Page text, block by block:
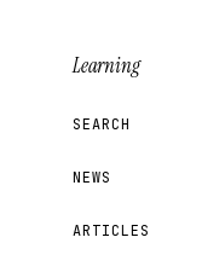
Learning
SEARCH
NEWS
ARTICLES